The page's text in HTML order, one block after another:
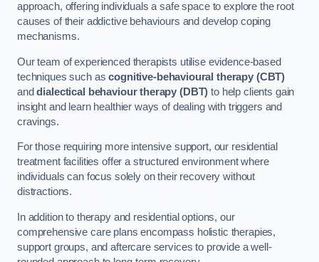
approach, offering individuals a safe space to explore the root
causes of their addictive behaviours and develop coping
mechanisms.
Our team of experienced therapists utilise evidence-based
techniques such ascognitive-behavioural therapy (CBT)
anddialectical behaviour therapy (DBT) to help clients gain
insight and learn healthier ways of dealing with triggers and
cravings.
For those requiring more intensive support, our residential
treatment facilities offer a structured environment where
individuals can focus solely on their recovery without
distractions.
In addition to therapy and residential options, our
comprehensive care plans encompass holistic therapies,
support groups, and aftercare services to provide a well-